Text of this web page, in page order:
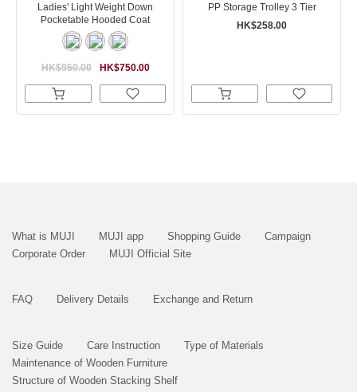
Ladies' Light Weight Down
Pocketable Hooded Coat
HK$750.00
HK$950.00
PP Storage Trolley 3 Tier
HK$258.00
What is MUJI MUJI app Shopping Guide
Campaign
Corporate Order
MUJI Official Site
FAQ Delivery Details Exchange and Return
Size Guide Care Instruction
Type of Materials
Maintenance of Wooden Furniture
Structure of Wooden Stacking Shelf